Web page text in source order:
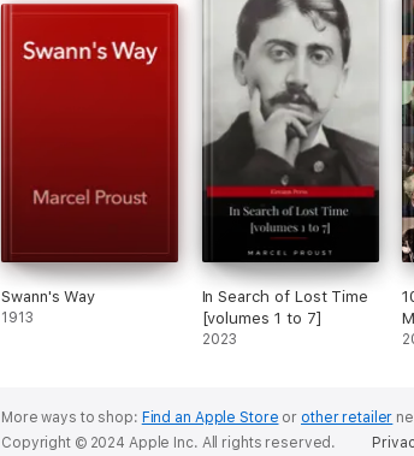
Swann's Way
1913
In Search of Lost Time
[volumes 1 to 7]
2023
More ways to shop: Find an Apple Store or other retailer
Copyright © 2024 Apple Inc. All rights reserved.